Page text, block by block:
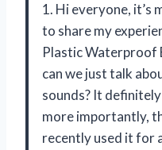
1. Hi everyone, it’s
to share my
Plastic Waterproof
can we just talk
sounds? It
more importantly,
recently used it for